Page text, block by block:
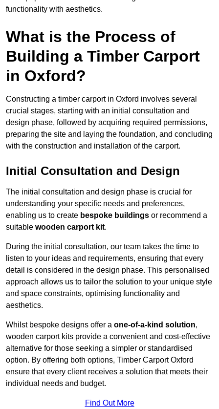
functionality with aesthetics.
What is the Process of
Building a Timber Carport
in Oxford?
Constructing a timber carport in Oxford involves several
crucial stages, starting with an initial consultation and
design phase, followed by acquiring required permissions,
preparing the site and laying the foundation, and concluding
with the construction and installation of the carport.
Initial Consultation and Design
The initial consultation and design phase is crucial for
understanding your specific needs and preferences,
enabling us to create bespoke buildings or recommend a
suitable wooden carport kit.
During the initial consultation, our team takes the time to
listen to your ideas and requirements, ensuring that every
detail is considered in the design phase. This personalised
approach allows us to tailor the solution to your unique style
and space constraints, optimising functionality and
aesthetics.
Whilst bespoke designs offer a one-of-a-kind solution,
wooden carport kits provide a convenient and cost-effective
alternative for those seeking a simpler or standardised
option. By offering both options, Timber Carport Oxford
ensure that every client receives a solution that meets their
individual needs and budget.
Find Out More